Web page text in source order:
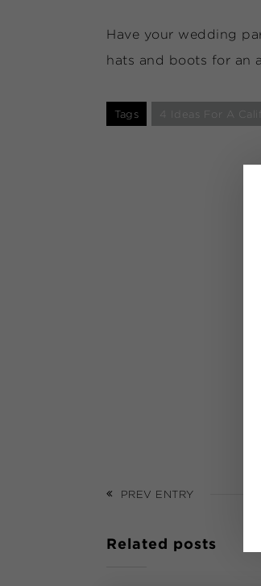
Have your wedding
hats and boots for an
Tags 4 Ideas For A
PREV ENTRY
Related posts